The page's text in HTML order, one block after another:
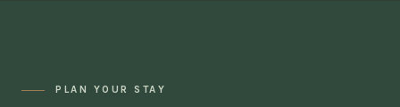
PLAN YOUR STAY